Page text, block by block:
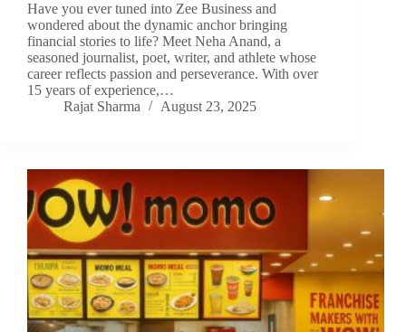
Have you ever tuned into Zee Business and
wondered about the dynamic anchor bringing
financial stories to life? Meet Neha Anand, a
seasoned journalist, poet, writer, and athlete whose
career reflects passion and perseverance. With over
15 years of experience,…
Rajat Sharma
August 23, 2025